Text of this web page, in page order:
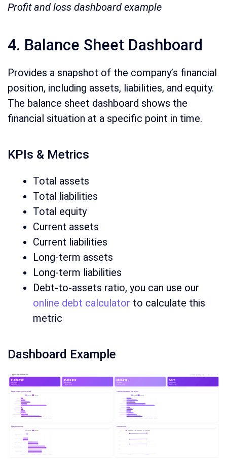
Profit and loss dashboard example
4. Balance Sheet Dashboard
Provides a snapshot of the company’s financial
position, including assets, liabilities, and equity.
The balance sheet dashboard shows the
financial situation at a specific point in time.
KPIs & Metrics
Total assets
Total liabilities
Total equity
Current assets
Current liabilities
Long-term assets
Long-term liabilities
Debt-to-assets ratio, you can use our
online debt calculator to calculate this
metric
Dashboard Example